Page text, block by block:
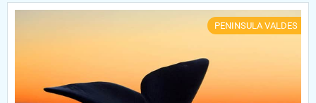
PENINSULA VALDES